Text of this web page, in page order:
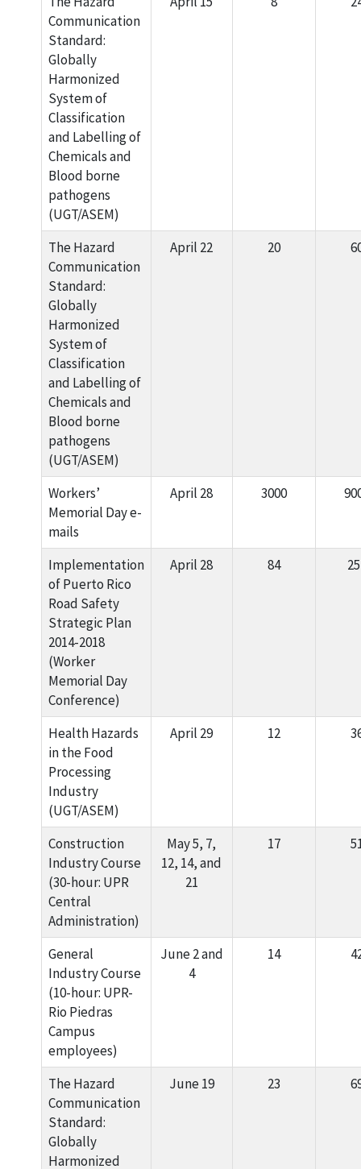
Communication
Standard:
Globally
Harmonized
System of
Classification
and Labelling of
Chemicals and
Blood borne
pathogens
(UGT/ASEM)
The Hazard
Communication
Standard:
Globally
Harmonized
System of
Classification
and Labelling of
Chemicals and
Blood borne
pathogens
(UGT/ASEM)
April 22 20
Workers’
Memorial Day e-
mails
April 28 3000
Implementation
of Puerto Rico
Road Safety
Strategic Plan
2014-2018
(Worker
Memorial Day
Conference)
April 28 84
Health Hazards
in the Food
Processing
Industry
(UGT/ASEM)
April 29 12
Construction
Industry Course
(30-hour: UPR
Central
Administration)
May 5, 7,
12, 14, and
21
17
General
Industry Course
(10-hour: UPR-
Rio Piedras
Campus
employees)
June 2 and
4
14
The Hazard
Communication
Standard:
Globally
Harmonized
June 19 23